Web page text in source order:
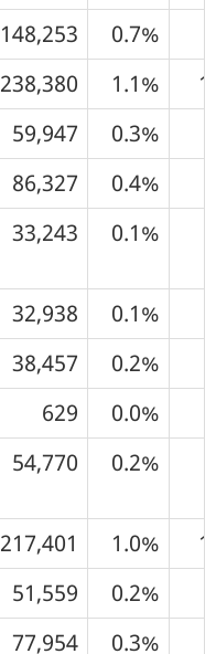
148,253
0.7%
238,380 1.1%
59,947
0.3%
86,327
0.4%
33,243 0.1%
32,938
0.1%
38,457
0.2%
629
0.0%
54,770 0.2%
217,401 1.0%
51,559
0.2%
77,954
0.3%